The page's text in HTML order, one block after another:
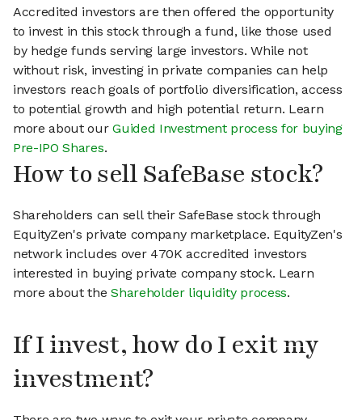
Accredited investors are then offered the opportunity
to invest in this stock through a fund, like those used
by hedge funds serving large investors. While not
without risk, investing in private companies can help
investors reach goals of portfolio diversification, access
to potential growth and high potential return. Learn
more about ourGuided Investment process for buying
Pre-IPO Shares.
How to sell SafeBase stock?
Shareholders can sell their SafeBase stock through
EquityZen's private company marketplace. EquityZen's
network includes over 470K accredited investors
interested in buying private company stock. Learn
more about theShareholder liquidity process.
If I invest, how do I exit my
investment?